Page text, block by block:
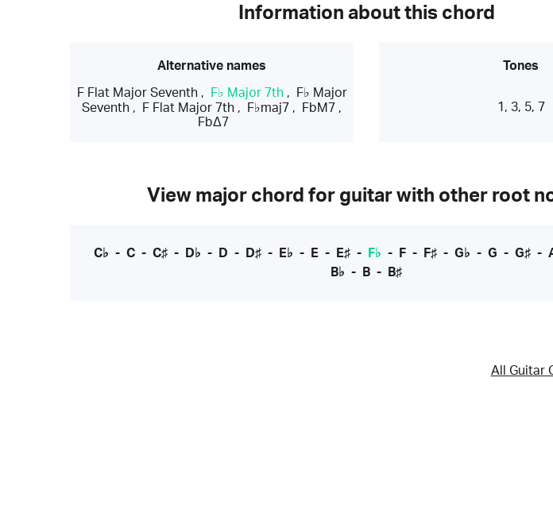
Information about this chord
Alternative names
F Flat Major Seventh, F♭ Major 7th,
F♭ Major
Seventh , F Flat Major 7th , F♭maj7 , FbM7 ,
FbΔ7
Tones
1, 3, 5, 7
View major chord for guitar with other root
C♭ - C- C♯- D♭ - D - D♯- E♭ - E- E♯- F♭ - F- F♯- G♭ - G - G♯-
B♭ - B - B♯
All Guitar